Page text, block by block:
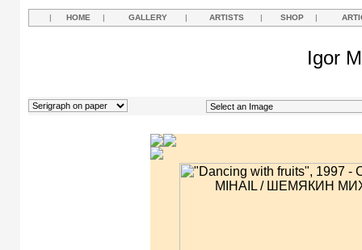
| HOME | GALLERY | ARTISTS | SHOP |
Igor